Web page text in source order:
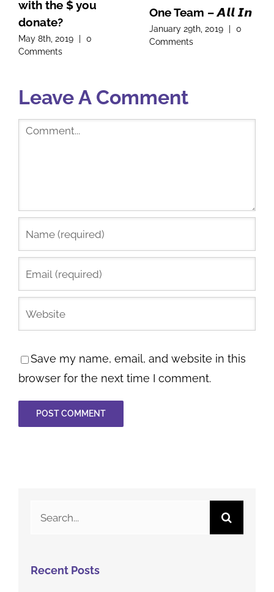
with the $ you
donate?
May 8th, 2019
0
Comments
One Team – 𝘼𝙡𝙡 𝙄𝙣
January 29th, 2019
0
Comments
Leave A Comment
Comment
Save my name, email, and website in this
browser for the next time I comment.
Recent Posts